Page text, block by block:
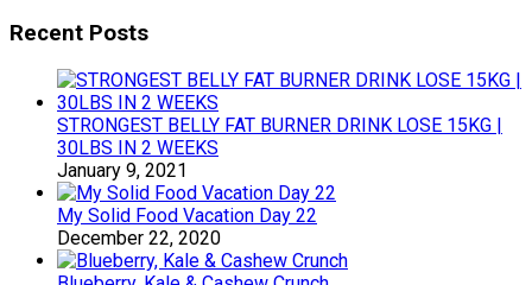
Recent Posts
STRONGEST BELLY FAT BURNER DRINK LOSE 15KG |
30LBS IN 2 WEEKS
January 9, 2021
My Solid Food Vacation Day 22
December 22, 2020